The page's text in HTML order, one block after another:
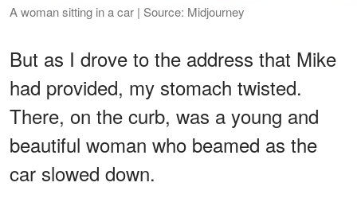
A woman sitting in a car | Source: Midjourney
But as I drove to the address that Mike
had provided, my stomach twisted.
There, on the curb, was a young and
beautiful woman who beamed as the
car slowed down.